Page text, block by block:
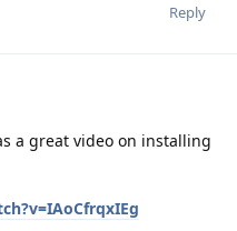
Reply
a great video on installing